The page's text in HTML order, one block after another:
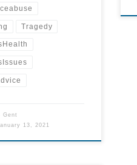
Tragedy
Gent
13, 2021